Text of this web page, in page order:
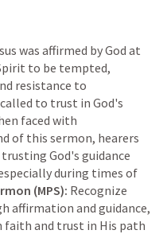
was affirmed by God at
to be tempted,
resistance to
to trust in God's
faced with
of this sermon, hearers
God's guidance
during times of
(MPS): Recognize
affirmation and guidance,
and trust in His path